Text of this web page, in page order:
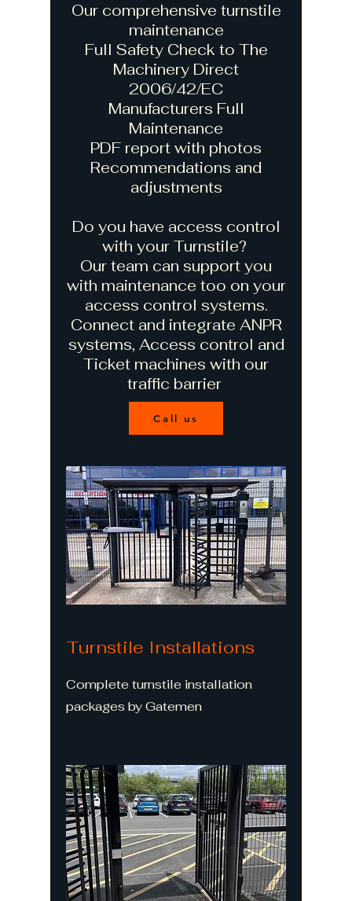
Our comprehensive turnstile
maintenance
Full Safety Check to The
Machinery Direct
2006/42/EC
Manufacturers Full
Maintenance
PDF report with photos
Recommendations and
adjustments
Do you have access control
with your Turnstile?
Our team can support you
with maintenance too on your
access control systems.
Connect and integrate ANPR
systems, Access control and
Ticket machines with our
traffic barrier
Call us
Turnstile Installations
Complete turnstile installation
packages by Gatemen